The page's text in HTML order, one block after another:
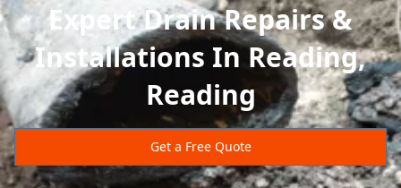
Expert Drain Repairs &
Installations In Reading,
Reading
Get a Free Quote